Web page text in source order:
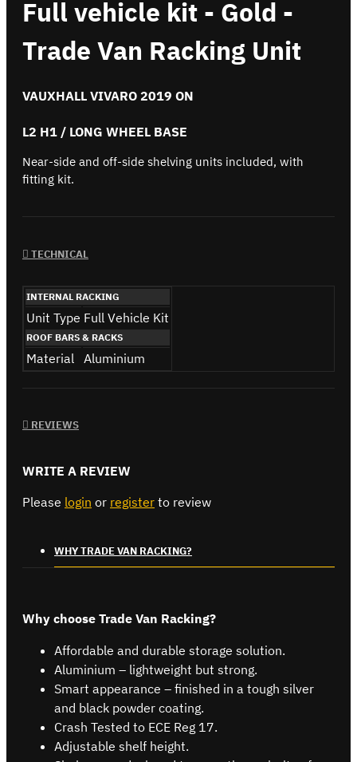
Full vehicle kit - Gold -
Trade Van Racking Unit
VAUXHALL VIVARO 2019 ON
L2 H1 / LONG WHEEL BASE
Near-side and off-side shelving units included, with
fitting kit.
TECHNICAL
INTERNAL RACKING
Unit Type Full Vehicle Kit
ROOF BARS & RACKS
Material Aluminium
REVIEWS
WRITE A REVIEW
Please login or register to review
WHY TRADE VAN RACKING?
Why choose Trade Van Racking?
Affordable and durable storage solution.
Aluminium – lightweight but strong.
Smart appearance – finished in a tough silver
and black powder coating.
Crash Tested to ECE Reg 17.
Adjustable shelf height.